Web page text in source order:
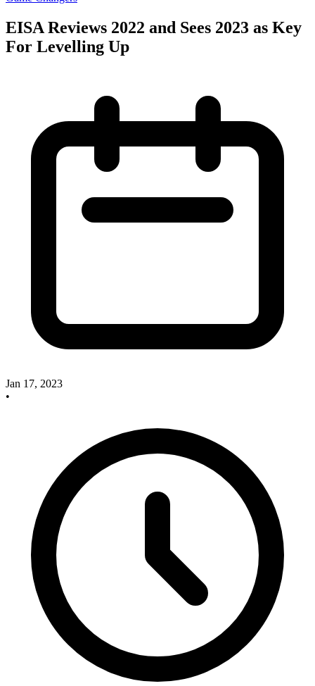
EISA Reviews 2022 and Sees 2023 as Key
For Levelling Up
Jan 17, 2023
•